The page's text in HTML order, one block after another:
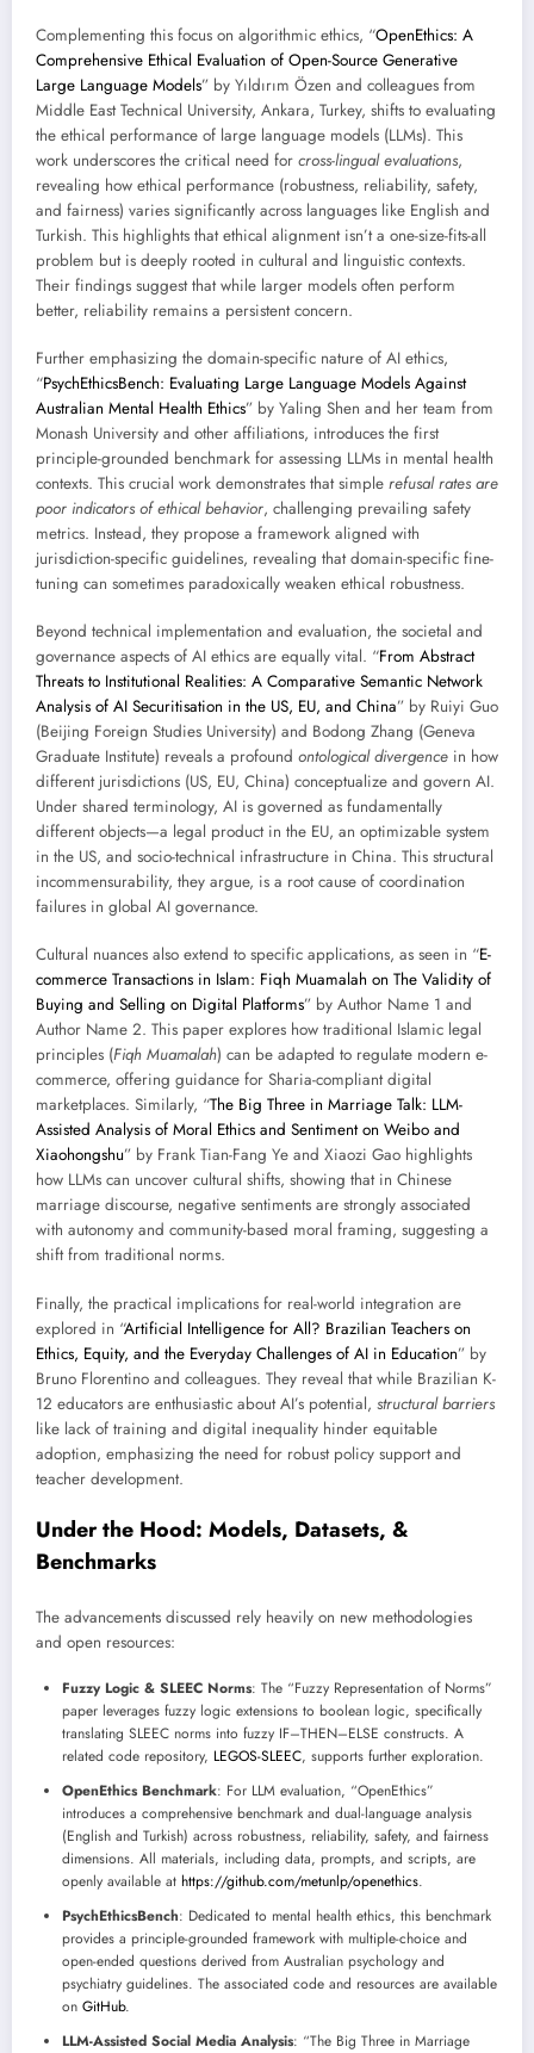
Complementing this focus on algorithmic ethics, “OpenEthics: A
Comprehensive Ethical Evaluation of Open-Source Generative
Large Language Models” by Yıldırım Özen and colleagues from
Middle East Technical University, Ankara, Turkey, shifts to evaluating
the ethical performance of large language models (LLMs). This
work underscores the critical need for cross-lingual evaluations,
revealing how ethical performance (robustness, reliability, safety,
and fairness) varies significantly across languages like English and
Turkish. This highlights that ethical alignment isn’t a one-size-fits-all
problem but is deeply rooted in cultural and linguistic contexts.
Their findings suggest that while larger models often perform
better, reliability remains a persistent concern.
Further emphasizing the domain-specific nature of AI ethics,
“PsychEthicsBench: Evaluating Large Language Models Against
Australian Mental Health Ethics” by Yaling Shen and her team from
Monash University and other affiliations, introduces the first
principle-grounded benchmark for assessing LLMs in mental health
contexts. This crucial work demonstrates that simple refusal rates are
poor indicators of ethical behavior, challenging prevailing safety
metrics. Instead, they propose a framework aligned with
jurisdiction-specific guidelines, revealing that domain-specific fine-
tuning can sometimes paradoxically weaken ethical robustness.
Beyond technical implementation and evaluation, the societal and
governance aspects of AI ethics are equally vital. “From Abstract
Threats to Institutional Realities: A Comparative Semantic Network
Analysis of AI Securitisation in the US, EU, and China” by Ruiyi Guo
(Beijing Foreign Studies University) and Bodong Zhang (Geneva
Graduate Institute) reveals a profound ontological divergence in how
different jurisdictions (US, EU, China) conceptualize and govern AI.
Under shared terminology, AI is governed as fundamentally
different objects—a legal product in the EU, an optimizable system
in the US, and socio-technical infrastructure in China. This structural
incommensurability, they argue, is a root cause of coordination
failures in global AI governance.
Cultural nuances also extend to specific applications, as seen in “E-
commerce Transactions in Islam: Fiqh Muamalah on The Validity of
Buying and Selling on Digital Platforms” by Author Name 1 and
Author Name 2. This paper explores how traditional Islamic legal
principles (Fiqh Muamalah) can be adapted to regulate modern e-
commerce, offering guidance for Sharia-compliant digital
marketplaces. Similarly, “The Big Three in Marriage Talk: LLM-
Assisted Analysis of Moral Ethics and Sentiment on Weibo and
Xiaohongshu” by Frank Tian-Fang Ye and Xiaozi Gao highlights
how LLMs can uncover cultural shifts, showing that in Chinese
marriage discourse, negative sentiments are strongly associated
with autonomy and community-based moral framing, suggesting a
shift from traditional norms.
Finally, the practical implications for real-world integration are
explored in “Artificial Intelligence for All? Brazilian Teachers on
Ethics, Equity, and the Everyday Challenges of AI in Education” by
Bruno Florentino and colleagues. They reveal that while Brazilian K-
12 educators are enthusiastic about AI’s potential, structural barriers
like lack of training and digital inequality hinder equitable
adoption, emphasizing the need for robust policy support and
teacher development.
Under the Hood: Models, Datasets, &
Benchmarks
The advancements discussed rely heavily on new methodologies
and open resources:
Fuzzy Logic & SLEEC Norms: The “Fuzzy Representation of Norms”
paper leverages fuzzy logic extensions to boolean logic, specifically
translating SLEEC norms into fuzzy IF–THEN–ELSE constructs. A
related code repository, LEGOS-SLEEC, supports further exploration.
OpenEthics Benchmark: For LLM evaluation, “OpenEthics”
introduces a comprehensive benchmark and dual-language analysis
(English and Turkish) across robustness, reliability, safety, and fairness
dimensions. All materials, including data, prompts, and scripts, are
openly available at https://github.com/metunlp/openethics.
PsychEthicsBench: Dedicated to mental health ethics, this benchmark
provides a principle-grounded framework with multiple-choice and
open-ended questions derived from Australian psychology and
psychiatry guidelines. The associated code and resources are available
on GitHub.
LLM-Assisted Social Media Analysis: “The Big Three in Marriage